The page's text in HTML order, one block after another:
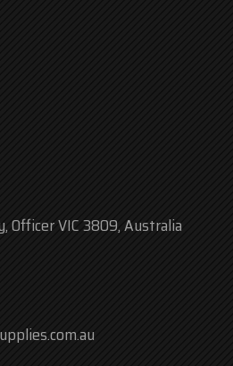
Officer VIC 3809, Australia
am – 4:30 pm